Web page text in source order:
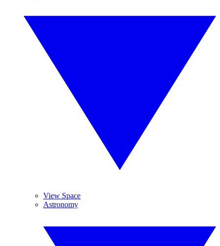
View Space
Astronomy